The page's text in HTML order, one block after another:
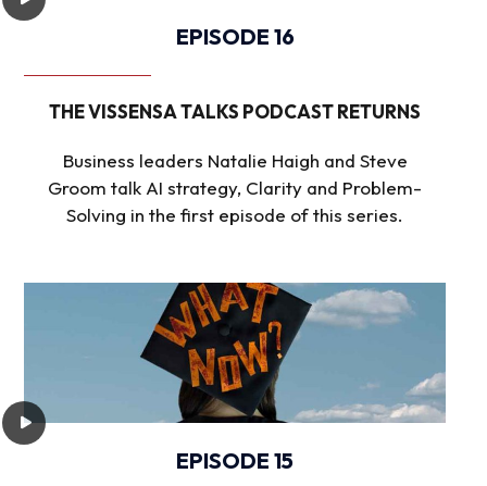
EPISODE 16
THE VISSENSA TALKS PODCAST RETURNS
Business leaders Natalie Haigh and Steve
Groom talk AI strategy, Clarity and Problem-
Solving in the first episode of this series.
EPISODE 15